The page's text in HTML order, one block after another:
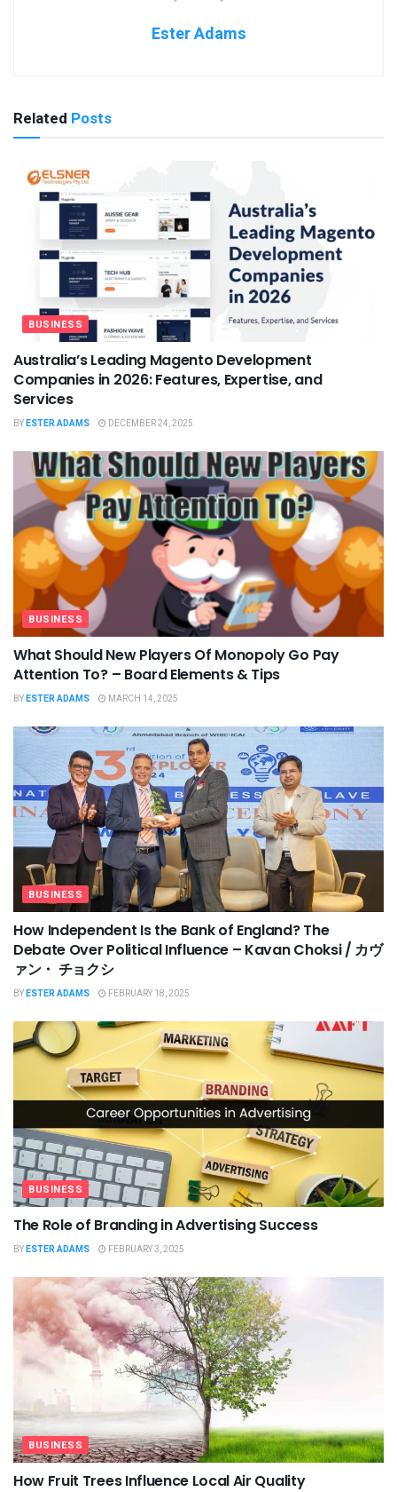
Ester Adams
Related Posts
BUSINESS
Australia’s Leading Magento Development
Companies in 2026: Features, Expertise, and
Services
BYESTER ADAMS DECEMBER 24, 2025
BUSINESS
What Should New Players Of Monopoly Go Pay
Attention To? – Board Elements & Tips
BYESTER ADAMS MARCH 14, 2025
BUSINESS
How Independent Is the Bank of England? The
Debate Over Political Influence – Kavan Choksi / カヴ
ァン・ チョクシ
BYESTER ADAMS FEBRUARY 18, 2025
BUSINESS
The Role of Branding in Advertising Success
BYESTER ADAMS FEBRUARY 3, 2025
BUSINESS
How Fruit Trees Influence Local Air Quality